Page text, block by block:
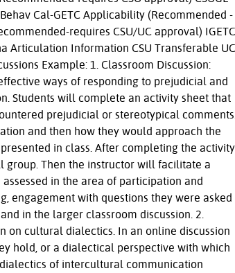
Cal-GETC Applicability (Recommended -
requires CSU/UC approval)
Articulation Information CSU Transferable UC
Example: 1. Classroom Discussion:
ways of responding to prejudicial and
Students will complete an activity sheet that
prejudicial or stereotypical
and then how they would approach the
in class. After completing the activity
group. Then the instructor will facilitate a
in the area of participation and
engagement with questions they were asked
in the larger classroom discussion. 2.
on cultural dialectics. In an online discussion
hold, or a dialectical perspective with which
of intercultural communication